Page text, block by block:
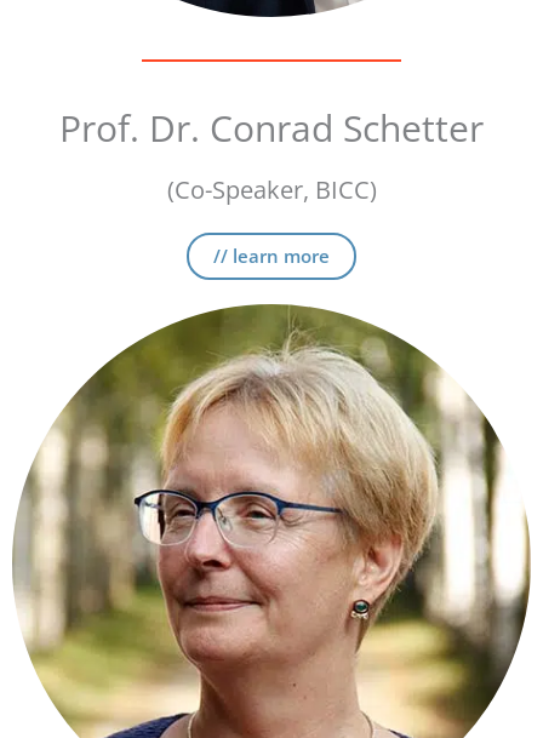
Prof. Dr. Conrad Schetter
(Co-Speaker, BICC)
// learn more